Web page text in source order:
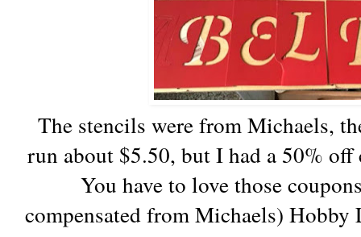
The stencils were from Michaels,
run about $5.50, but I had a 50%
You have to love those
compensated from Michaels)